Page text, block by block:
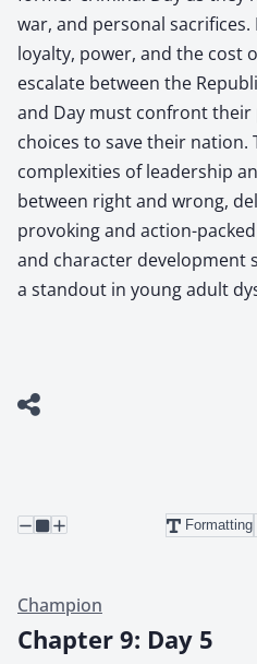
war, and personal
loyalty, power, and the cost
escalate between the
and Day must confront
choices to save their nation.
complexities of leadership
between right and wrong,
provoking and action-
and character development
a standout in young adult
Formatting
Champion
Chapter 9: Day 5